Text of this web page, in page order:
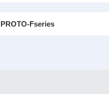
PROTO-Fseries